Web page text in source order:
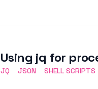
Using jq for
JQ JSON SHELL SCRIPTS